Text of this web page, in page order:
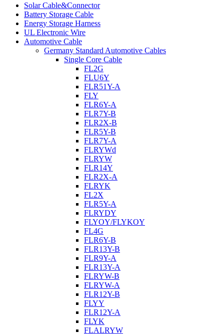
Solar Cable&Connector
Battery Storage Cable
Energy Storage Harness
UL Electronic Wire
Automotive Cable
Germany Standard Automotive Cables
Single Core Cable
FL2G
FLU6Y
FLR51Y-A
FLY
FLR6Y-A
FLR7Y-B
FLR2X-B
FLR5Y-B
FLR7Y-A
FLRYWd
FLRYW
FLR14Y
FLR2X-A
FLRYK
FL2X
FLR5Y-A
FLRYDY
FLYOY/FLYKOY
FL4G
FLR6Y-B
FLR13Y-B
FLR9Y-A
FLR13Y-A
FLRYW-B
FLRYW-A
FLR12Y-B
FLYY
FLR12Y-A
FLYK
FLALRYW